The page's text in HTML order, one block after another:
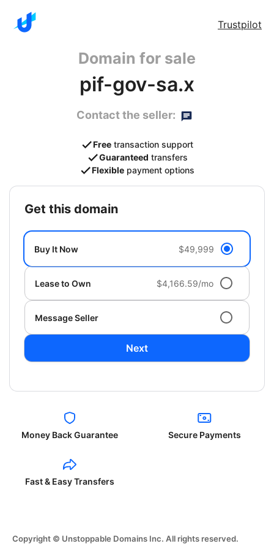
Trustpilot
Domain for sale
pif-gov-sa.x
Contact the seller:
Free transaction support
Guaranteed transfers
Flexible payment options
get this domain
Buy It Now $49,999
Lease to Own $4,166.59/mo
Message Seller
Next
Money Back Guarantee Secure Payments
Fast & Easy Transfers
Copyright © Unstoppable Domains Inc. All rights reserved.